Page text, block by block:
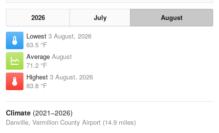
2026 July
August
Lowest 3 August, 2026
63.5 °F
Average August
71.2 °F
Highest 3 August, 2026
83.8 °F
Climate (2021–2026)
Danville, Vermilion County Airport (14.9 miles)